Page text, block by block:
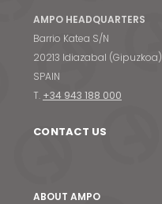
AMPO HEADQUARTERS
Barrio Katea S/N
20213 Idiazabal (Gipuzkoa)
SPAIN
T. +34 943 188 000
CONTACT US
ABOUT AMPO